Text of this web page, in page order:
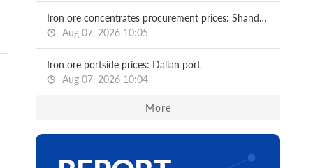
Iron ore concentrates procurement prices: Shandong major mills
Aug 07, 2026 10:05
Iron ore portside prices: Dalian port
Aug 07, 2026 10:04
More